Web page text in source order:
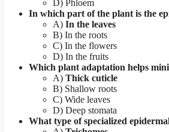
D) Phloem
In which part of the plant is the
A) In the leaves
B) In the roots
C) In the flowers
D) In the fruits
Which plant adaptation helps
A) Thick cuticle
B) Shallow roots
C) Wide leaves
D) Deep stomata
What type of specialized